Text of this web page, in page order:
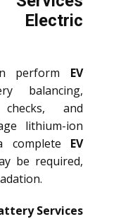
perform EV
balancing,
and
lithium-ion
complete EV
be required,
Services